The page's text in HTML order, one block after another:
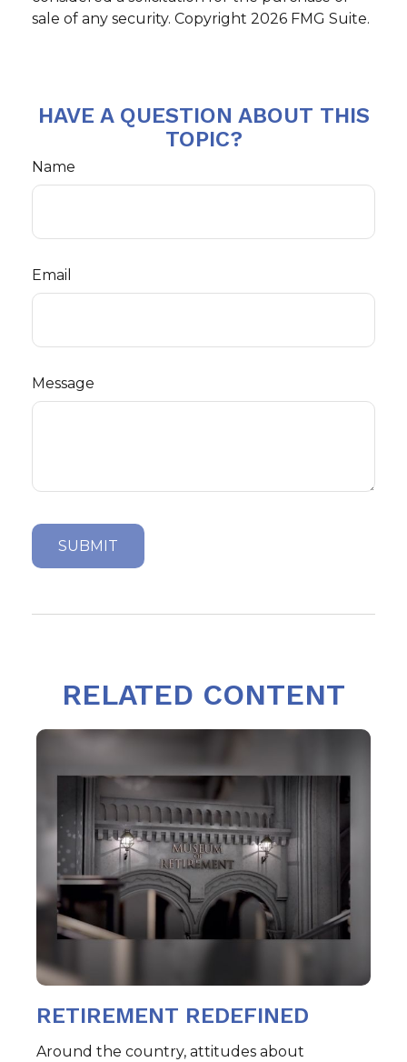
sale of any security. Copyright 2026 FMG Suite.
HAVE A QUESTION ABOUT THIS
TOPIC?
Name
Email
Message
RELATED CONTENT
RETIREMENT REDEFINED
Around the country, attitudes about